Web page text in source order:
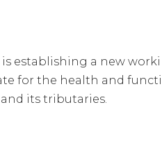
establishing a new
for the health and
its tributaries.